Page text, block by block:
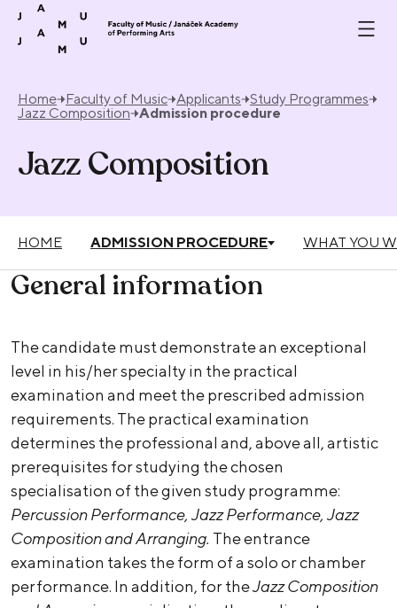
Skip to content
Home Faculty of Music Applicants Study Programmes
Jazz Composition Admission procedure
Jazz Composition
HOME ADMISSION PROCEDURE WHAT YOU
General information
The candidate must demonstrate an exceptional
level in his/her specialty in the practical
examination and meet the prescribed admission
requirements. The practical examination
determines the professional and, above all, artistic
prerequisites for studying the chosen
specialisation of the given study programme:
Percussion Performance, Jazz Performance, Jazz
Composition and Arranging. The entrance
examination takes the form of a solo or chamber
performance. In addition, for theJazz Composition